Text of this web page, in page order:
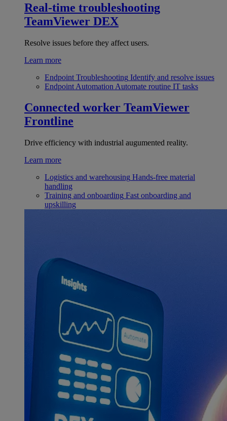
Real-time troubleshooting
TeamViewer DEX
Resolve issues before they affect users.
Learn more
Endpoint Troubleshooting Identify and resolve issues
Endpoint Automation Automate routine IT tasks
Connected worker TeamViewer
Frontline
Drive efficiency with industrial augumented reality.
Learn more
Logistics and warehousing Hands-free material
handling
Training and onboarding Fast onboarding and
upskilling